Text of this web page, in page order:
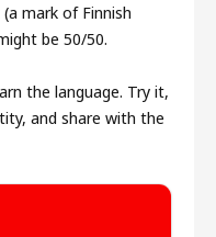
mark of Finnish
be 50/50.
the language. Try it,
and share with the